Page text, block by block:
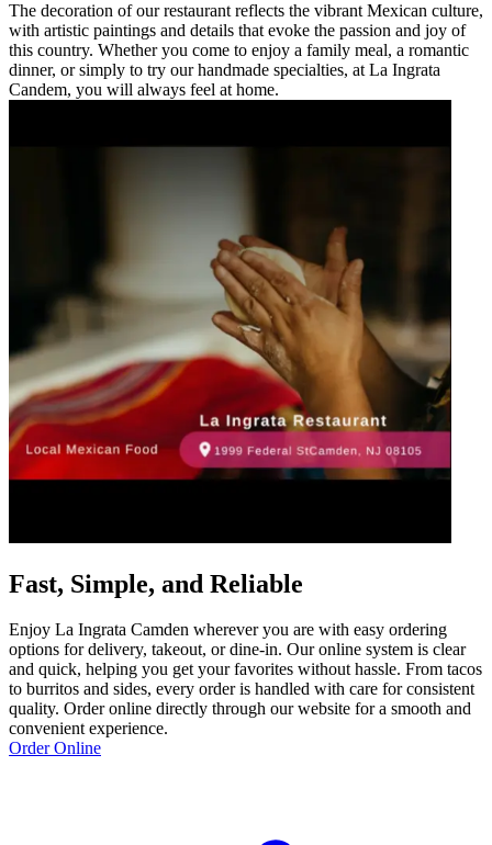
The decoration of our restaurant reflects the vibrant Mexican culture,
with artistic paintings and details that evoke the passion and joy of
this country. Whether you come to enjoy a family meal, a romantic
dinner, or simply to try our handmade specialties, at La Ingrata
Candem, you will always feel at home.
Fast, Simple, and Reliable
Enjoy La Ingrata Camden wherever you are with easy ordering
options for delivery, takeout, or dine-in. Our online system is clear
and quick, helping you get your favorites without hassle. From tacos
to burritos and sides, every order is handled with care for consistent
quality. Order online directly through our website for a smooth and
convenient experience.
Order Online